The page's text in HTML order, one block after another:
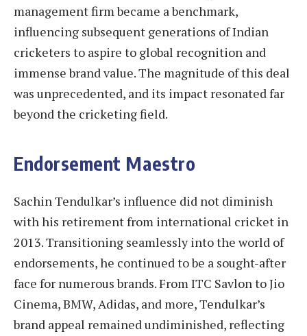
management firm became a benchmark,
influencing subsequent generations of Indian
cricketers to aspire to global recognition and
immense brand value. The magnitude of this deal
was unprecedented, and its impact resonated far
beyond the cricketing field.
Endorsement Maestro
Sachin Tendulkar’s influence did not diminish
with his retirement from international cricket in
2013. Transitioning seamlessly into the world of
endorsements, he continued to be a sought-after
face for numerous brands. From ITC Savlon to Jio
Cinema, BMW, Adidas, and more, Tendulkar’s
brand appeal remained undiminished, reflecting